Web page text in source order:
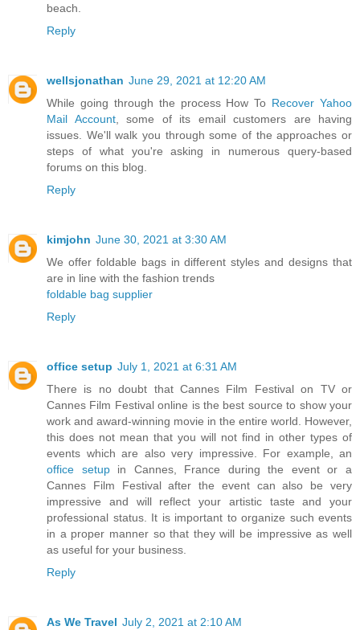
beach.
Reply
wellsjonathan June 29, 2021 at 12:20 AM
While going through the process How To Recover Yahoo
Mail Account, some of its email customers are having
issues. We'll walk you through some of the approaches or
steps of what you're asking in numerous query-based
forums on this blog.
Reply
kimjohn June 30, 2021 at 3:30 AM
We offer foldable bags in different styles and designs that
are in line with the fashion trends
foldable bag supplier
Reply
office setup July 1, 2021 at 6:31 AM
There is no doubt that Cannes Film Festival on TV or
Cannes Film Festival online is the best source to show your
work and award-winning movie in the entire world. However,
this does not mean that you will not find in other types of
events which are also very impressive. For example, an
office setupin Cannes, France during the event or a
Cannes Film Festival after the event can also be very
impressive and will reflect your artistic taste and your
professional status. It is important to organize such events
in a proper manner so that they will be impressive as well
as useful for your business.
Reply
As We Travel July 2, 2021 at 2:10 AM